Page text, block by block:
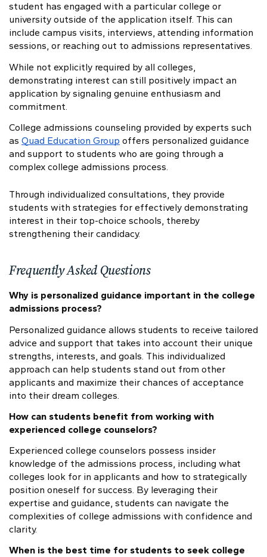
student has engaged with a particular college or
university outside of the application itself. This can
include campus visits, interviews, attending information
sessions, or reaching out to admissions representatives.
While not explicitly required by all colleges,
demonstrating interest can still positively impact an
application by signaling genuine enthusiasm and
commitment.
College admissions counseling provided by experts such
as Quad Education Group offers personalized guidance
and support to students who are going through a
complex college admissions process.
Through individualized consultations, they provide
students with strategies for effectively demonstrating
interest in their top-choice schools, thereby
strengthening their candidacy.
Frequently Asked Questions
Why is personalized guidance important in the college
admissions process?
Personalized guidance allows students to receive tailored
advice and support that takes into account their unique
strengths, interests, and goals. This individualized
approach can help students stand out from other
applicants and maximize their chances of acceptance
into their dream colleges.
How can students benefit from working with
experienced college counselors?
Experienced college counselors possess insider
knowledge of the admissions process, including what
colleges look for in applicants and how to strategically
position oneself for success. By leveraging their
expertise and guidance, students can navigate the
complexities of college admissions with confidence and
clarity.
When is the best time for students to seek college